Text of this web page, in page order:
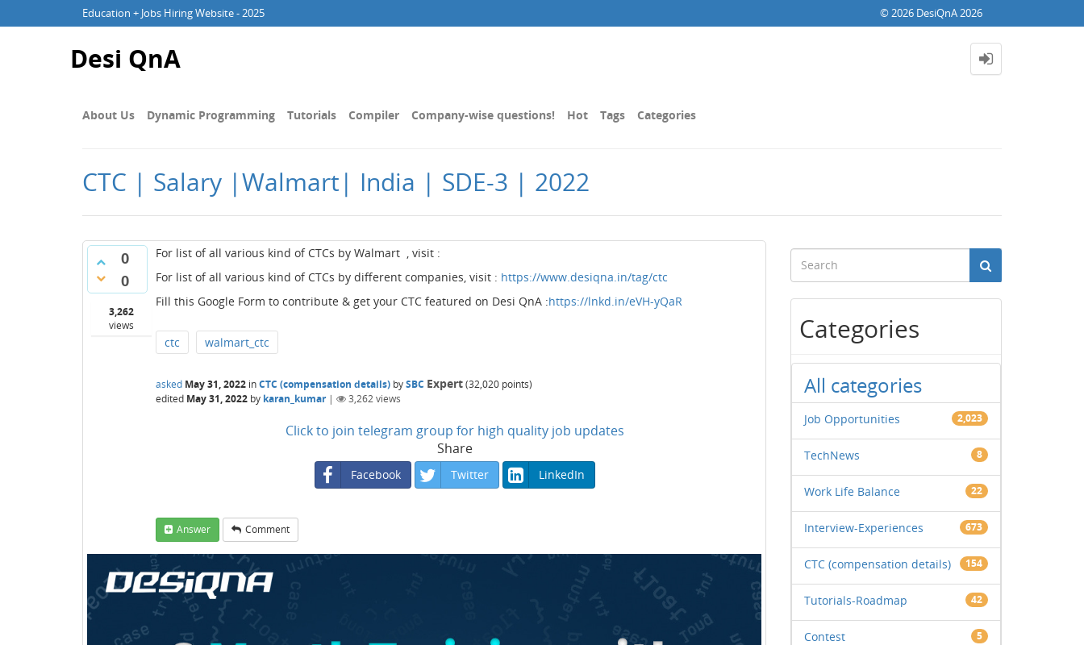
Education + Jobs Hiring Website - 2025 © 2026 DesiQnA 2026
Desi QnA
About Us Dynamic Programming Tutorials Compiler Company-wise questions! Hot Tags Categories
CTC | Salary |Walmart| India | SDE-3 | 2022
0
0
3,262
views
For list of all various kind of CTCs by Walmart , visit :
For list of all various kind of CTCs by different companies, visit : https://www.desiqna.in/tag/ctc
Fill this Google Form to contribute & get your CTC featured on Desi QnA :https://lnkd.in/eVH-yQaR
ctc walmart_ctc
asked May 31, 2022 inCTC (compensation details) bySBC Expert(32,020 points)
edited May 31, 2022 by karan_kumar | 3,262views
Click to join telegram group for high quality job updates
Share
Facebook Twitter LinkedIn
Answer Comment
Categories
All categories
Job Opportunities 2,023
TechNews 8
Work Life Balance 22
Interview-Experiences 673
CTC (compensation details) 154
Tutorials-Roadmap 42
Contest 5